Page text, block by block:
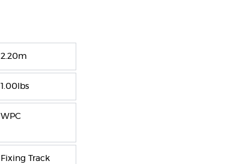
2.20m
1.00lbs
WPC
Fixing Track